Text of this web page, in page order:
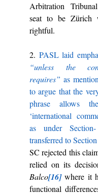
Arbitration
seat to be Zürich
rightful.
2.
“unless the
requires” as
to argue that the
phrase allows
‘international
as under
transferred to
SC rejected this
Balco[16] where it
functional